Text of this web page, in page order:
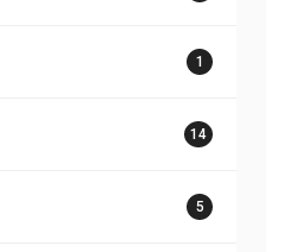
1
14
5